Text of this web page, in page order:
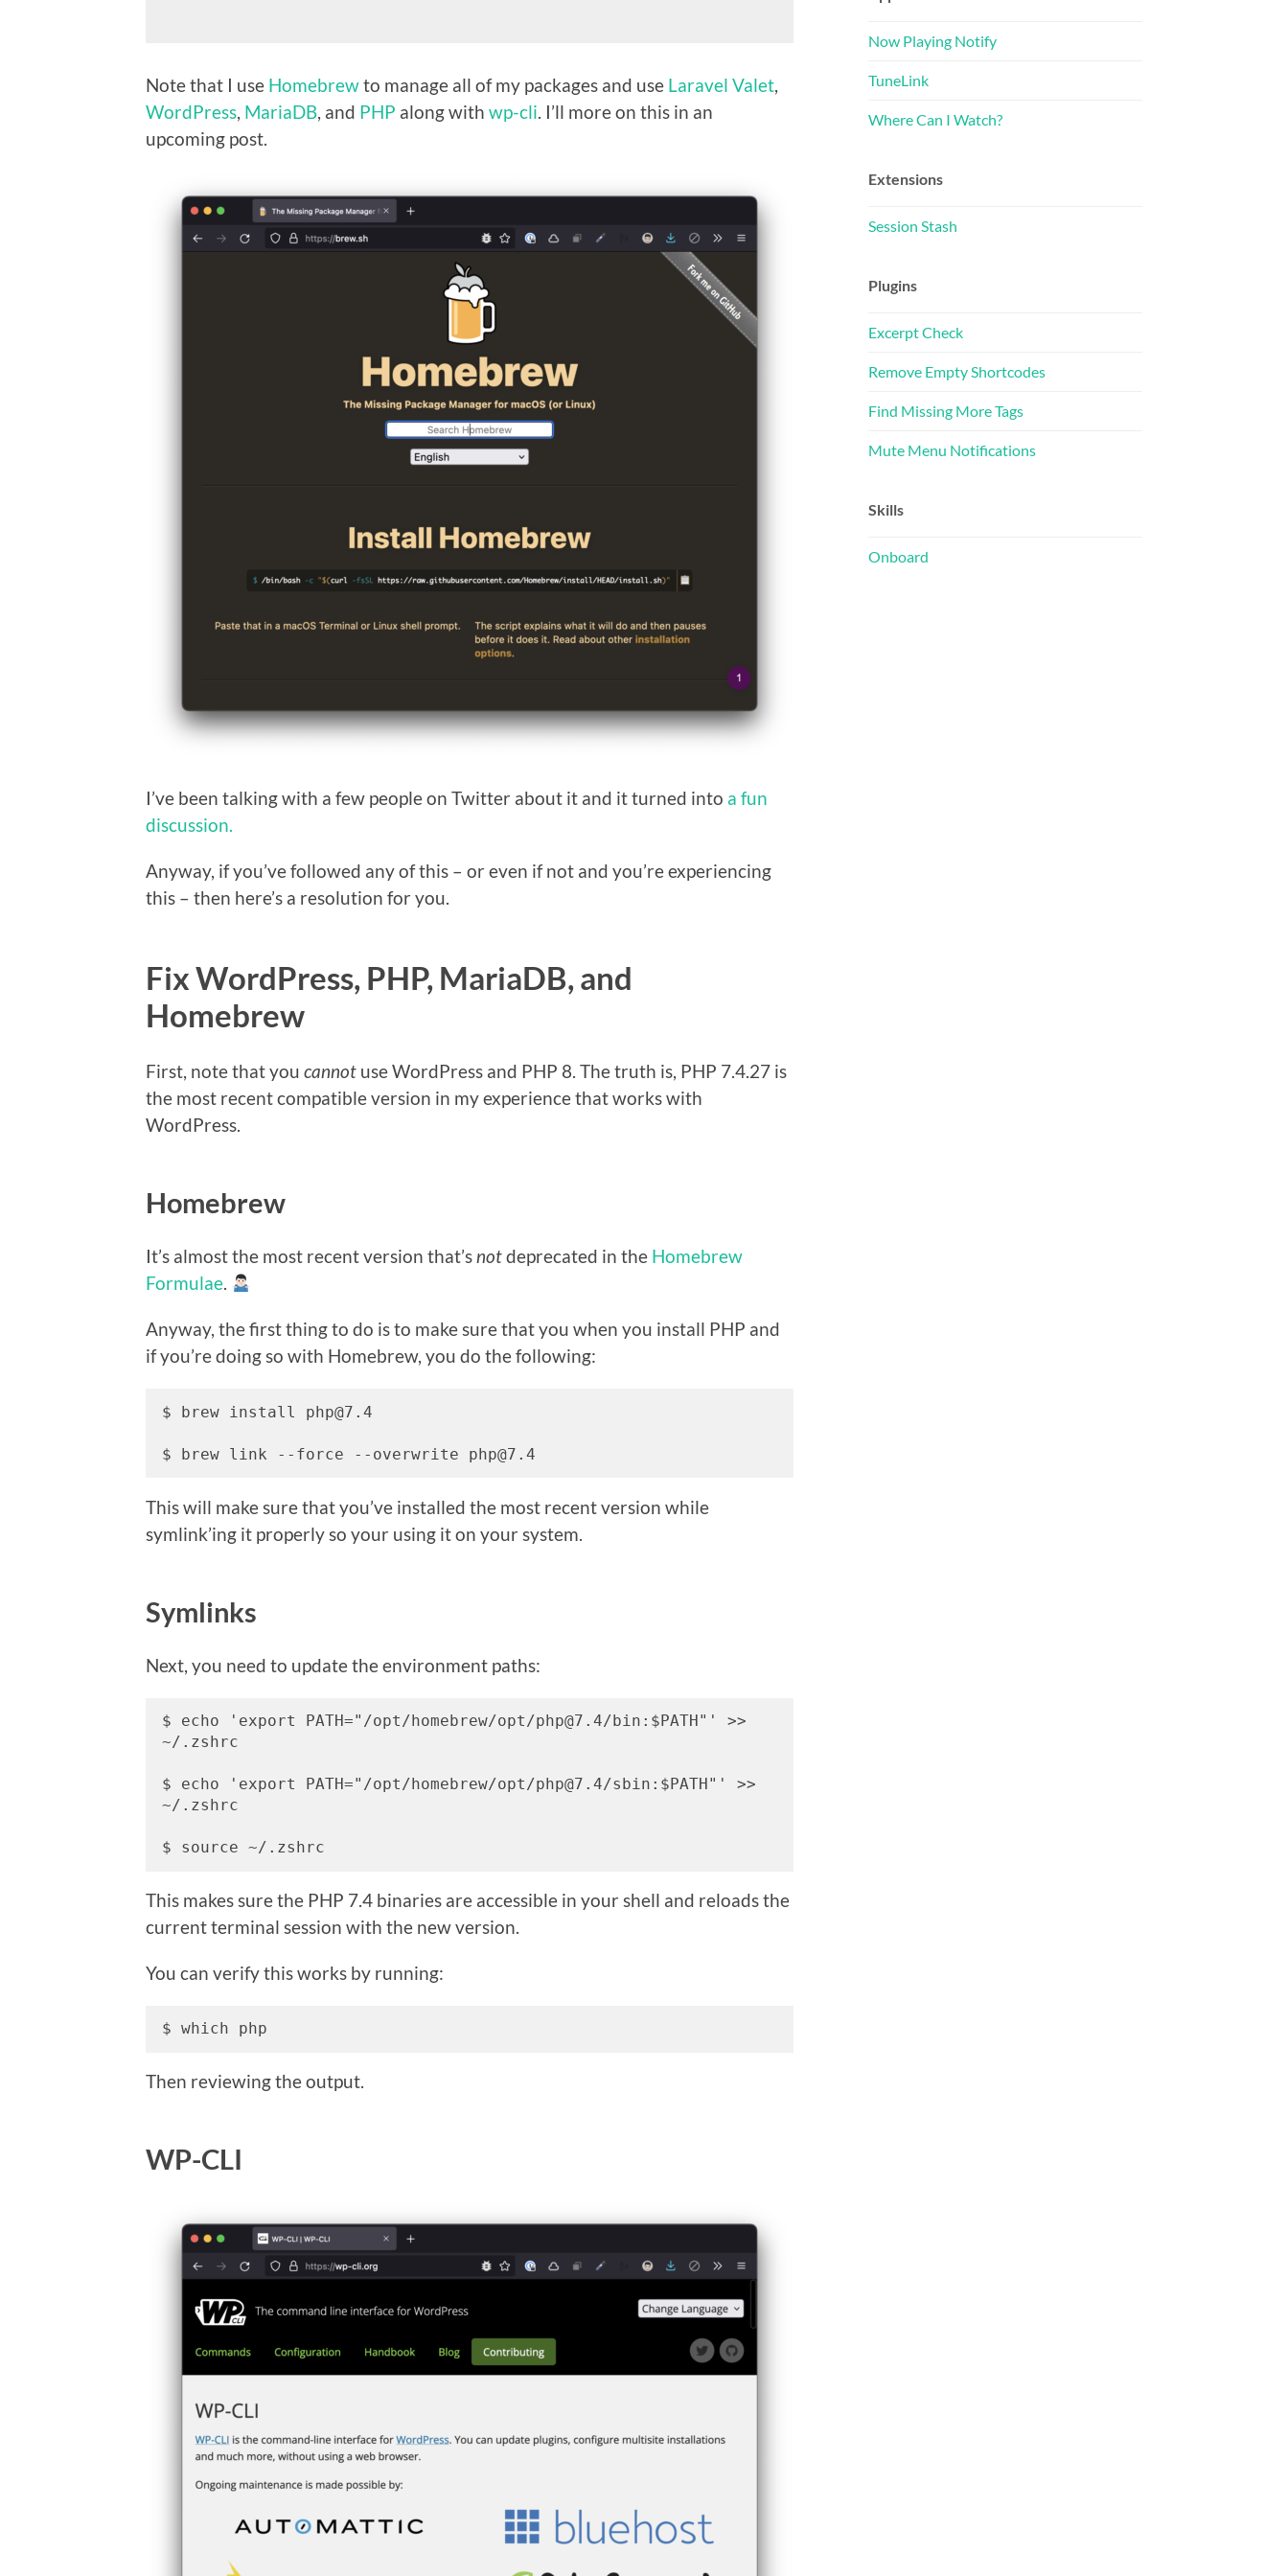
Note that I use Homebrewto manage all of my packages and use Laravel Valet,
WordPress, MariaDB, and PHP along with wp-cli. I’ll more on this in an
upcoming post.
I’ve been talking with a few people on Twitter about it and it turned into a fun
discussion.
Anyway, if you’ve followed any of this – or even if not and you’re experiencing
this – then here’s a resolution for you.
Fix WordPress, PHP, MariaDB, and
Homebrew
First, note that you cannot use WordPress and PHP 8. The truth is, PHP 7.4.27 is
the most recent compatible version in my experience that works with
WordPress.
Homebrew
It’s almost the most recent version that’snotdeprecated in the Homebrew
Formulae.
Anyway, the first thing to do is to make sure that you when you install PHP and
if you’re doing so with Homebrew, you do the following:
$ brew install php@7.4
$ brew link --force --overwrite php@7.4
This will make sure that you’ve installed the most recent version while
symlink’ing it properly so your using it on your system.
Symlinks
Next, you need to update the environment paths:
$ echo 'export PATH="/opt/homebrew/opt/php@7.4/bin:$PATH"' >>
~/.zshrc
$ echo 'export PATH="/opt/homebrew/opt/php@7.4/sbin:$PATH"' >>
~/.zshrc
$ source ~/.zshrc
This makes sure the PHP 7.4 binaries are accessible in your shell and reloads the
current terminal session with the new version.
You can verify this works by running:
$ which php
Then reviewing the output.
WP-CLI
Now Playing Notify
TuneLink
Where Can I Watch?
Extensions
Session Stash
Plugins
Excerpt Check
Remove Empty Shortcodes
Find Missing More Tags
Mute Menu Notifications
Skills
Onboard